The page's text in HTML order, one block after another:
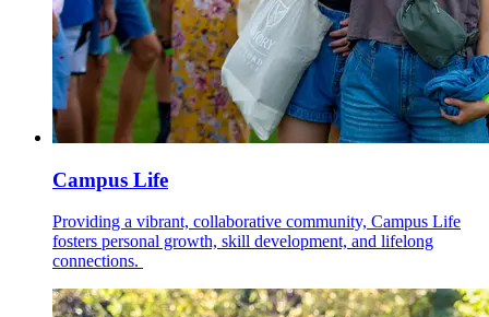
Campus Life
Providing a vibrant, collaborative community, Campus Life
fosters personal growth, skill development, and lifelong
connections.